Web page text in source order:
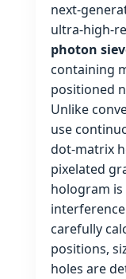
photon
containing
positioned
Unlike
use
dot‑matrix
pixelated
hologram
carefully
positions,
holes are